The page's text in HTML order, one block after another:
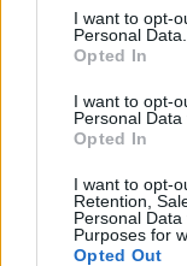
I want to opt-
Personal Data.
Opted In
I want to opt-
Personal Data
Opted In
I want to opt-
Retention,
Personal
Purposes for
Opted Out
King's Rush
TrollFace Quest: Video Memes and TV Shows